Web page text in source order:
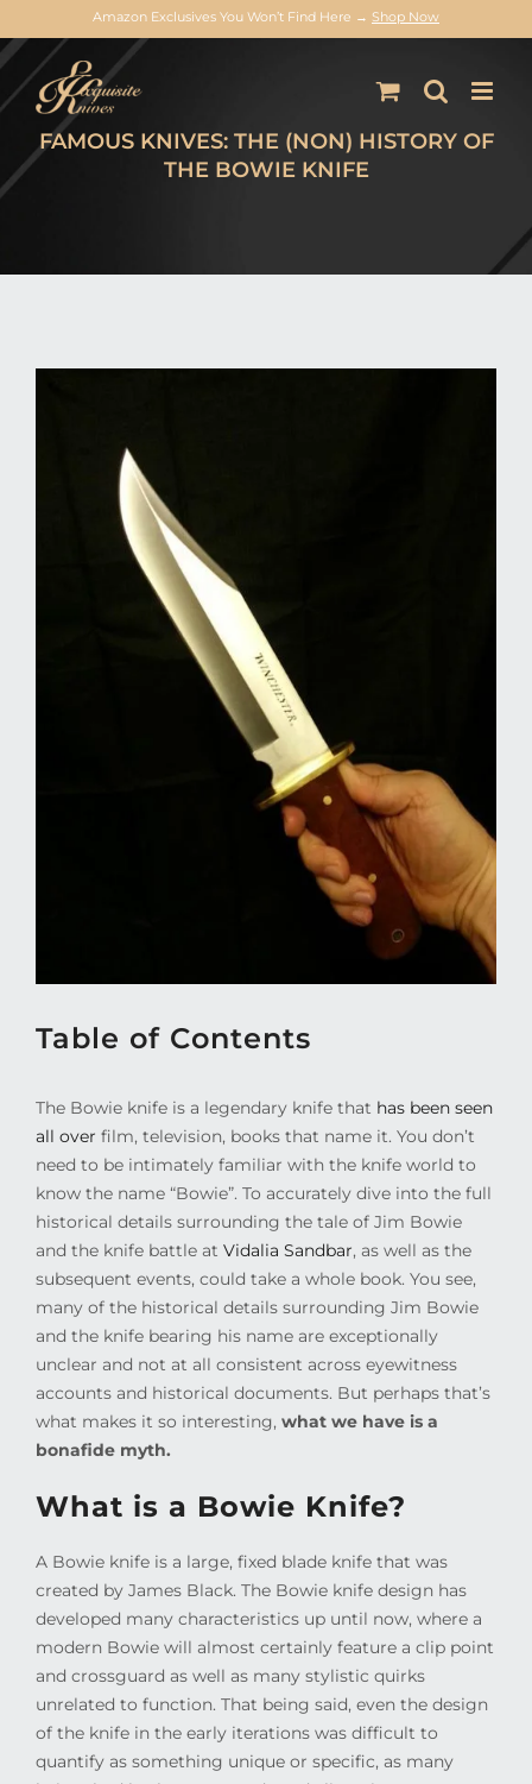
Amazon Exclusives You Won’t Find Here → Shop Now
Skip
content
FAMOUS KNIVES: THE (NON) HISTORY OF
THE BOWIE KNIFE
The Bowie knife is a legendary knife that has been seen
all over film, television, books that name it. You don’t
need to be intimately familiar with the knife world to
know the name “Bowie”. To accurately dive into the full
historical details surrounding the tale of Jim Bowie
and the knife battle at Vidalia Sandbar, as well as the
subsequent events, could take a whole book. You see,
many of the historical details surrounding Jim Bowie
and the knife bearing his name are exceptionally
unclear and not at all consistent across eyewitness
accounts and historical documents. But perhaps that’s
what makes it so interesting, what we have is a
bonafide myth.
What is a Bowie Knife?
A Bowie knife is a large, fixed blade knife that was
created by James Black. The Bowie knife design has
developed many characteristics up until now, where a
modern Bowie will almost certainly feature a clip point
and crossguard as well as many stylistic quirks
unrelated to function. That being said, even the design
of the knife in the early iterations was difficult to
quantify as something unique or specific, as many
Table of Contents